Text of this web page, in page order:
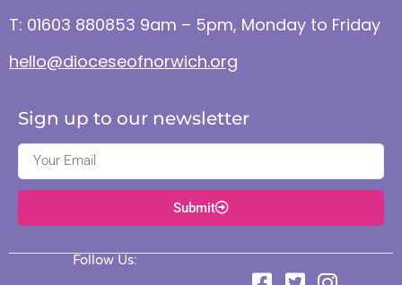
T: 01603 880853 9am – 5pm, Monday to Friday
hello@dioceseofnorwich.org
Sign up to our newsletter
Submit
Follow Us: